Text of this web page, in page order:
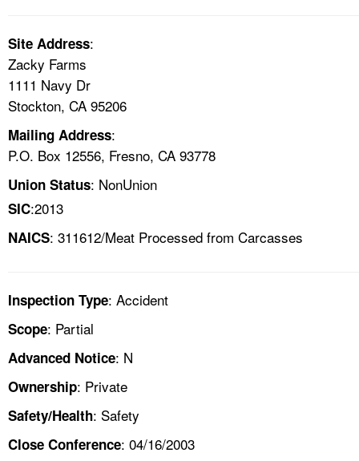
CONTACT US
A TO Z INDEX
LANGUAGES
Site Address:
Zacky Farms
1111 Navy Dr
Stockton, CA 95206
Mailing Address:
P.O. Box 12556, Fresno, CA 93778
Union Status: NonUnion
SIC:2013
NAICS: 311612/Meat Processed from Carcasses
Inspection Type: Accident
Scope: Partial
Advanced Notice: N
Ownership: Private
Safety/Health: Safety
Close Conference: 04/16/2003